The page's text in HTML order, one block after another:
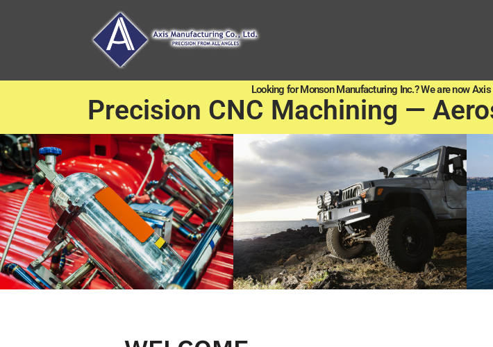
Looking for Monson Manufacturing Inc.? We are now
Precision CNC Machining —